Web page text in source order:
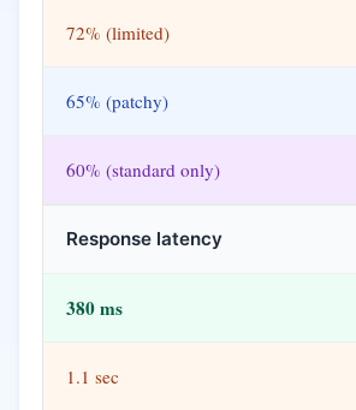
72% (limited)
65% (patchy)
60% (standard only)
Response latency
380 ms
1.1 sec